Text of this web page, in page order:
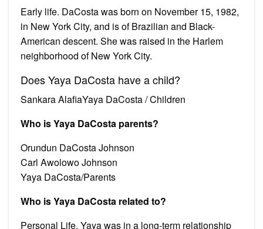
Early life. DaCosta was born on November 15, 1982,
in New York City, and is of Brazilian and Black-
American descent. She was raised in the Harlem
neighborhood of New York City.
Does Yaya DaCosta have a child?
Sankara AlafiaYaya DaCosta / Children
Who is Yaya DaCosta parents?
Orundun DaCosta Johnson
Carl Awolowo Johnson
Yaya DaCosta/Parents
Who is Yaya DaCosta related to?
Personal Life. Yaya was in a long-term relationship